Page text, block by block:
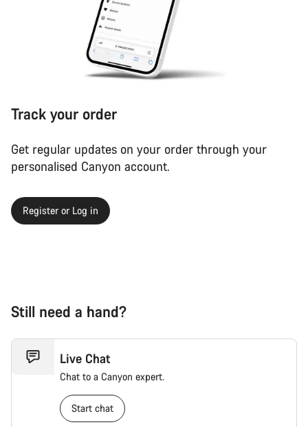
Track your order
Get regular updates on your order through your
personalised Canyon account.
Register or Log in
Still need a hand?
Live Chat
Chat to a Canyon expert.
Start chat